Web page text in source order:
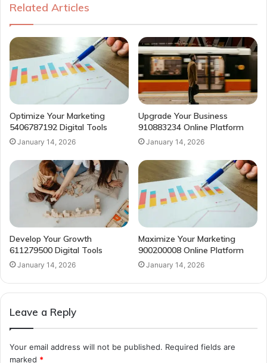
Related Articles
Optimize Your Marketing
5406787192 Digital Tools
January 14, 2026
Upgrade Your Business
910883234 Online Platform
January 14, 2026
Develop Your Growth
611279500 Digital Tools
January 14, 2026
Maximize Your Marketing
900200008 Online Platform
January 14, 2026
Leave a Reply
Your email address will not be published. Required fields are
marked *